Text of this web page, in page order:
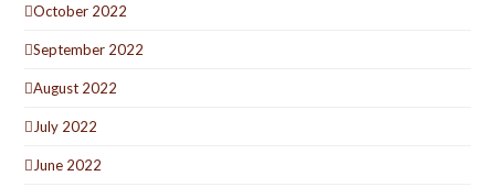
October 2022
September 2022
August 2022
July 2022
June 2022